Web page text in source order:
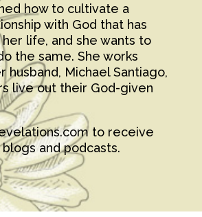
how to cultivate a
with God that has
life, and she wants to
the same. She works
husband, Michael Santiago,
live out their God-given
to receive
and podcasts.